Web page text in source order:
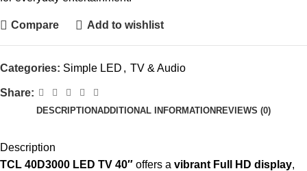
Compare Add to wishlist
Categories: Simple LED , TV & Audio
Share:
DESCRIPTIONADDITIONAL INFORMATION REVIEWS (0)
Description
TCL 40D3000 LED TV 40″ offers a vibrant Full HD display,